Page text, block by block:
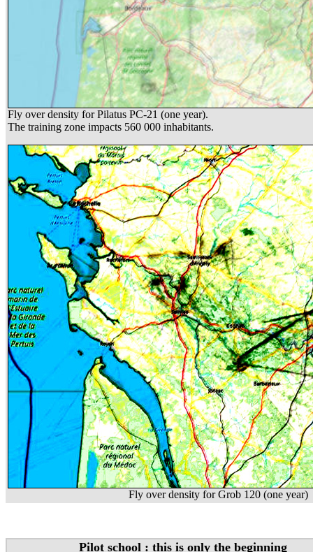
Fly over density for Pilatus PC-21 (one year).
The training zone impacts 560 000 inhabitants.
Fly over density for Grob 120 (one year)
Pilot school : this is only the beginning